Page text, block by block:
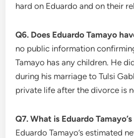
hard on Eduardo and on their
Q6. Does Eduardo Tamayo
no public information
Tamayo has any children. He
during his marriage to Tulsi
private life after the divorce is
Q7. What is Eduardo
Eduardo Tamayo’s estimated